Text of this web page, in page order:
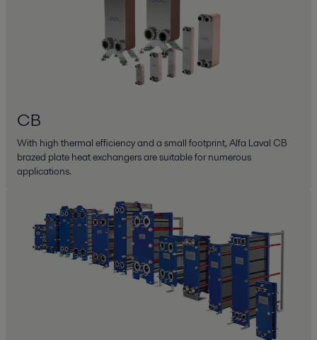
CB
With high thermal efficiency and a small footprint, Alfa Laval CB
brazed plate heat exchangers are suitable for numerous
applications.